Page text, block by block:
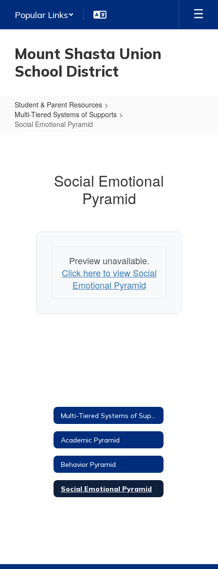
main
Popular Links
Mount Shasta Union
School District
Student & Parent Resources
Multi-Tiered Systems of Supports
Social Emotional Pyramid
Social Emotional
Pyramid
Preview unavailable.
Click here to view Social
Emotional Pyramid
Academic Pyramid
Behavior Pyramid
Social Emotional Pyramid